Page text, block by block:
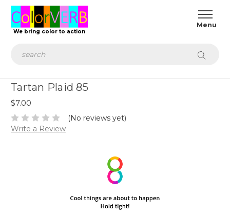
We bring color to action
Tartan Plaid 85
$7.00
(No reviews yet)
Write a Review